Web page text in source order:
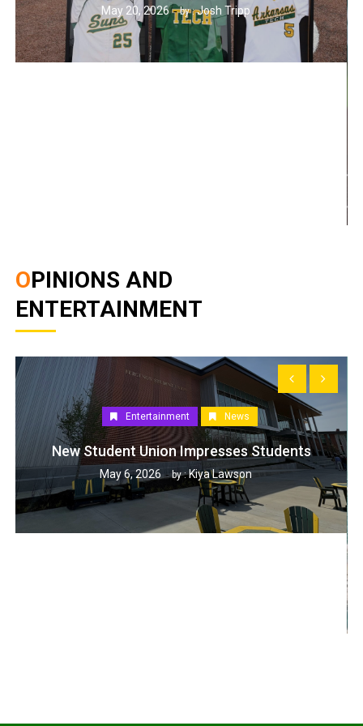
May 20, 2026 by :Josh Tripp
OPINIONS AND
ENTERTAINMENT
Entertainment News
New Student Union Impresses Students
May 6, 2026 by :Kiya Lawson